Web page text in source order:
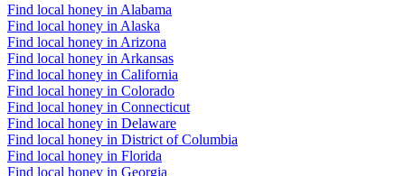
Find local honey in Alabama
Find local honey in Alaska
Find local honey in Arizona
Find local honey in Arkansas
Find local honey in California
Find local honey in Colorado
Find local honey in Connecticut
Find local honey in Delaware
Find local honey in District of Columbia
Find local honey in Florida
Find local honey in Georgia